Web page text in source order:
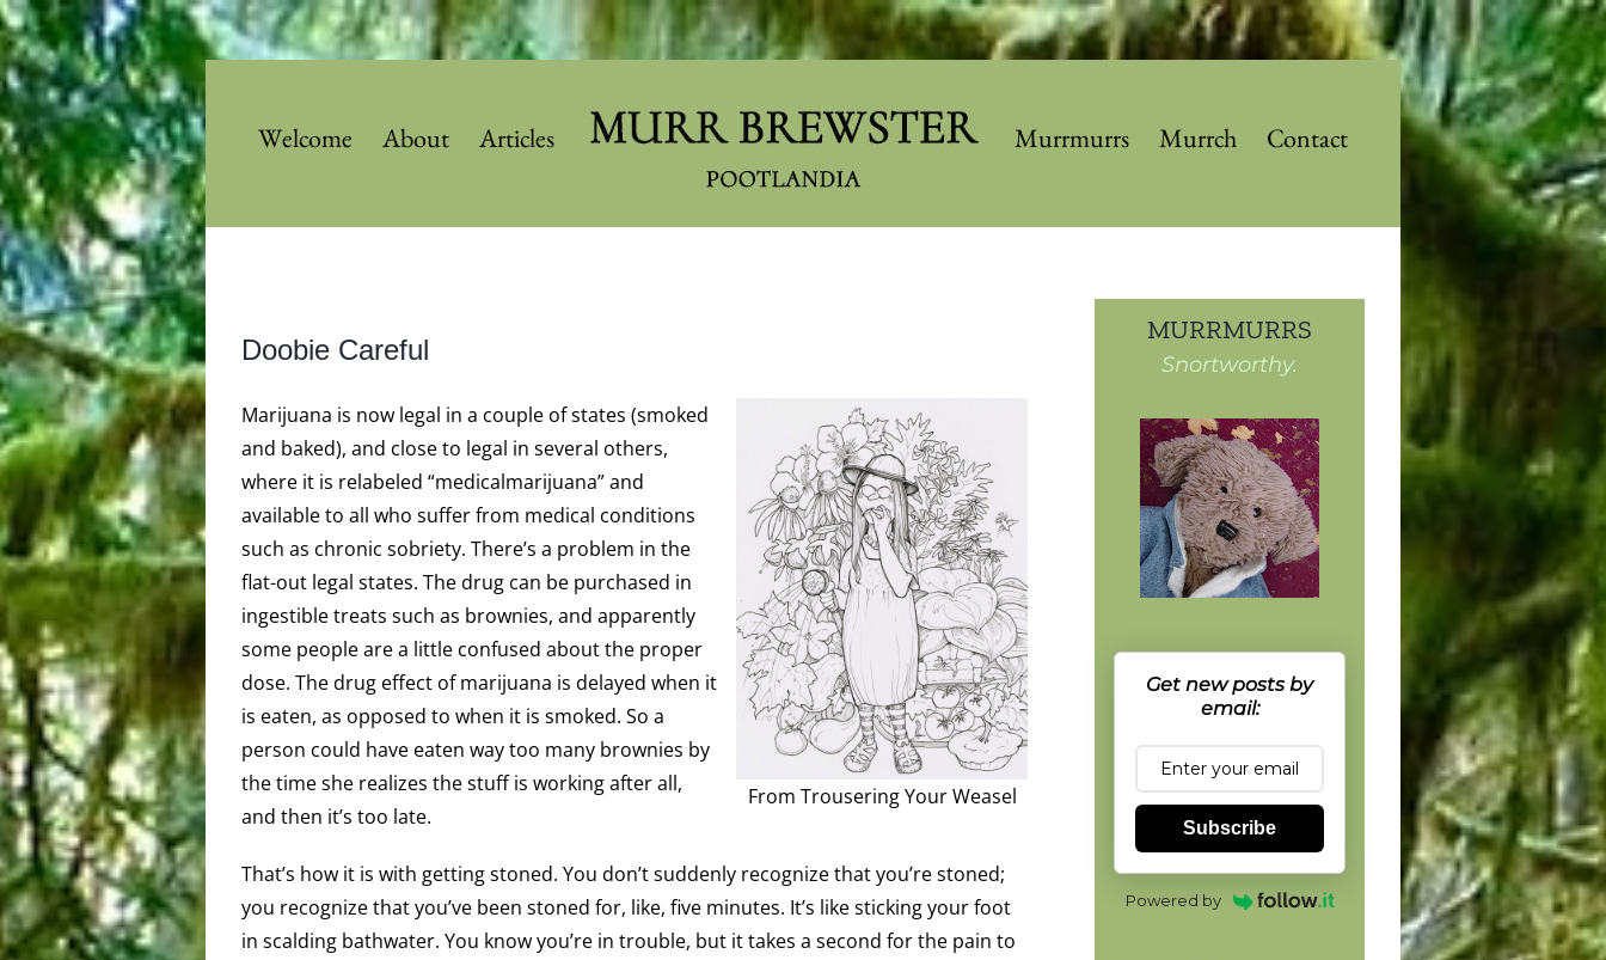
Skip
to
content
Welcome About Articles Murrmurrs Murrch Contact
Larger
Doobie Careful
From Trousering Your Weasel
Marijuana is now legal in a couple of states (smoked
and baked), and close to legal in several others,
where it is relabeled “medicalmarijuana” and
available to all who suffer from medical conditions
such as chronic sobriety. There’s a problem in the
flat-out legal states. The drug can be purchased in
ingestible treats such as brownies, and apparently
some people are a little confused about the proper
dose. The drug effect of marijuana is delayed when it
is eaten, as opposed to when it is smoked. So a
person could have eaten way too many brownies by
the time she realizes the stuff is working after all,
and then it’s too late.
That’s how it is with getting stoned. You don’t suddenly recognize that you’re stoned;
you recognize that you’ve been stoned for, like, five minutes. It’s like sticking your foot
in scalding bathwater. You know you’re in trouble, but it takes a second for the pain to
MURRMURRS
Snortworthy.
Get new posts by
email:
Subscribe
Powered by